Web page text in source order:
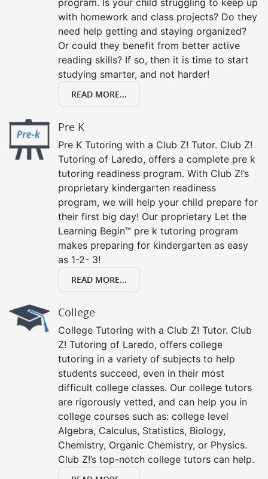
with homework and class projects? Do they
need help getting and staying organized?
Or could they benefit from better active
reading skills? If so, then it is time to start
studying smarter, and not harder!
READ MORE...
Pre K
Pre K Tutoring with a Club Z! Tutor. Club Z!
Tutoring of Laredo, offers a complete pre k
tutoring readiness program. With Club Z!’s
proprietary kindergarten readiness
program, we will help your child prepare for
their first big day! Our proprietary Let the
Learning Begin™ pre k tutoring program
makes preparing for kindergarten as easy
as 1-2- 3!
READ MORE...
College
College Tutoring with a Club Z! Tutor. Club
Z! Tutoring of Laredo, offers college
tutoring in a variety of subjects to help
students succeed, even in their most
difficult college classes. Our college tutors
are rigorously vetted, and can help you in
college courses such as: college level
Algebra, Calculus, Statistics, Biology,
Chemistry, Organic Chemistry, or Physics.
Club Z!’s top-notch college tutors can help.